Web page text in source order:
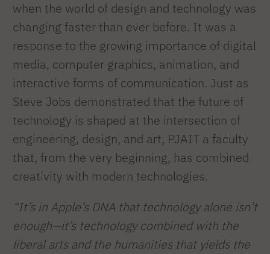
when the world of design and technology was
changing faster than ever before. It was a
response to the growing importance of digital
media, computer graphics, animation, and
interactive forms of communication. Just as
Steve Jobs demonstrated that the future of
technology is shaped at the intersection of
engineering, design, and art, PJAIT a faculty
that, from the very beginning, has combined
creativity with modern technologies.
“It’s in Apple’s DNA that technology alone isn’t
enough—it’s technology combined with the
liberal arts and the humanities that yields the